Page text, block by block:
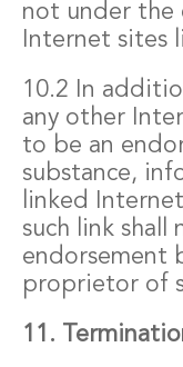
not under the
Internet sites
10.2 In
any other
to be an
substance,
linked
such link
endorsement
proprietor of
11.